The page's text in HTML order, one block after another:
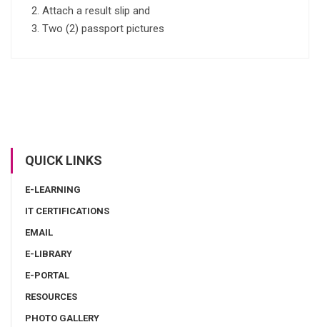
Attach a result slip and
Two (2) passport pictures
QUICK LINKS
E-LEARNING
IT CERTIFICATIONS
EMAIL
E-LIBRARY
E-PORTAL
RESOURCES
PHOTO GALLERY